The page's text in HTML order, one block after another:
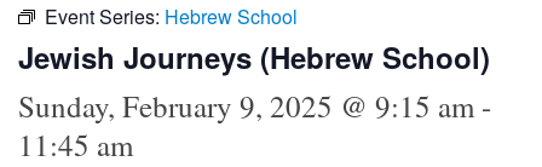
Event Series: Hebrew School
Jewish Journeys (Hebrew School)
Sunday, February 9, 2025 @ 9:15 am-
11:45 am